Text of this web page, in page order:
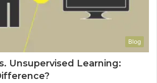
Blog
Unsupervised Learning: